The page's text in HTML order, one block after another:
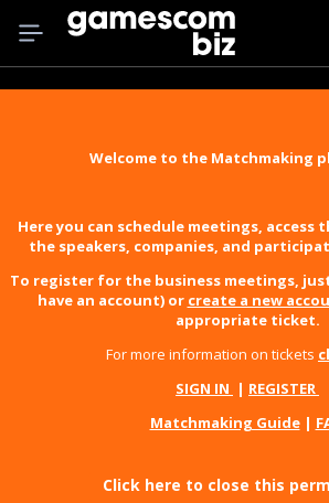
Welcome to the Matchmaking
Here you can schedule meetings, access
the speakers, companies, and
To register for the business meetings,
have an account) or create a new
appropriate ticket.
For more information on tickets
SIGN IN | REGISTER
Matchmaking Guide|
Click here to close this